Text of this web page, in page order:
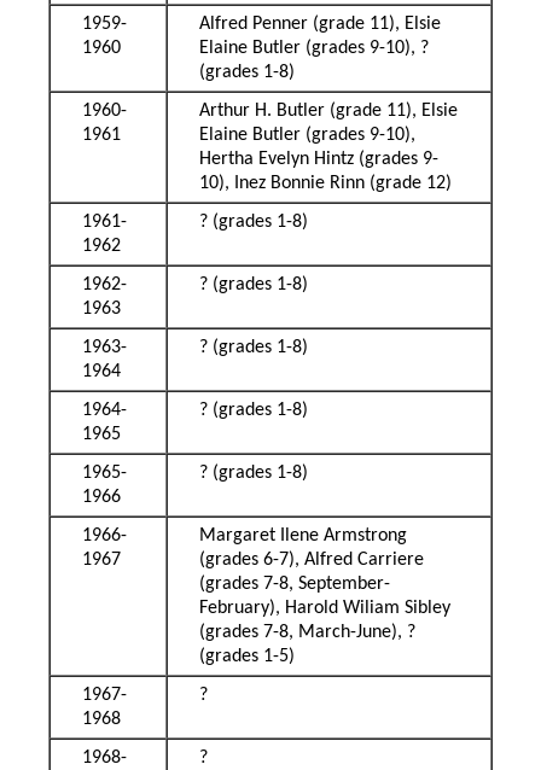
1959-
1960
Alfred Penner (grade 11), Elsie
Elaine Butler (grades 9-10), ?
(grades 1-8)
1960-
1961
Arthur H. Butler (grade 11), Elsie
Elaine Butler (grades 9-10),
Hertha Evelyn Hintz (grades 9-
10), Inez Bonnie Rinn (grade 12)
1961-
1962
? (grades 1-8)
1962-
1963
? (grades 1-8)
1963-
1964
? (grades 1-8)
1964-
1965
? (grades 1-8)
1965-
1966
? (grades 1-8)
1966-
1967
Margaret Ilene Armstrong
(grades 6-7), Alfred Carriere
(grades 7-8, September-
February), Harold Wiliam Sibley
(grades 7-8, March-June), ?
(grades 1-5)
1967-
1968
?
1968-
?